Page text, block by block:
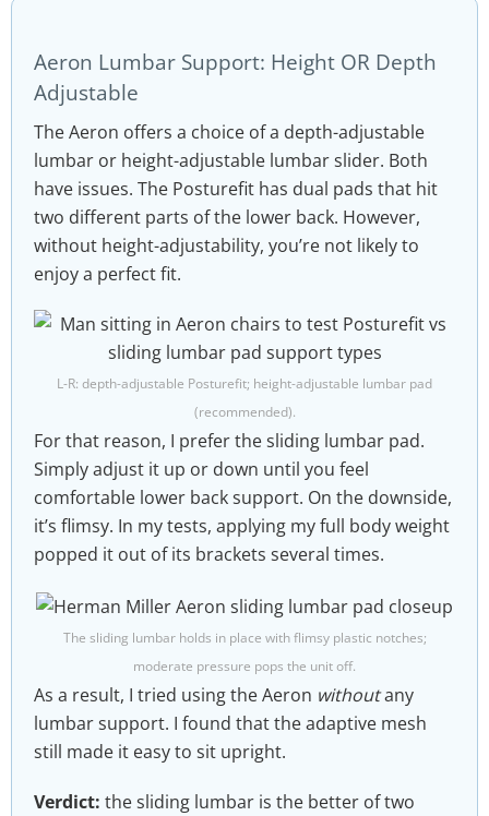
Aeron Lumbar Support: Height OR Depth
Adjustable
The Aeron offers a choice of a depth-adjustable
lumbar or height-adjustable lumbar slider. Both
have issues. The Posturefit has dual pads that hit
two different parts of the lower back. However,
without height-adjustability, you’re not likely to
enjoy a perfect fit.
L-R: depth-adjustable Posturefit; height-adjustable lumbar pad
(recommended).
For that reason, I prefer the sliding lumbar pad.
Simply adjust it up or down until you feel
comfortable lower back support. On the downside,
it’s flimsy. In my tests, applying my full body weight
popped it out of its brackets several times.
The sliding lumbar holds in place with flimsy plastic notches;
moderate pressure pops the unit off.
As a result, I tried using the Aeron withoutany
lumbar support. I found that the adaptive mesh
still made it easy to sit upright.
Verdict: the sliding lumbar is the better of two